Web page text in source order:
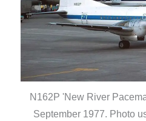
N162P 'New River
September 1977. Photo